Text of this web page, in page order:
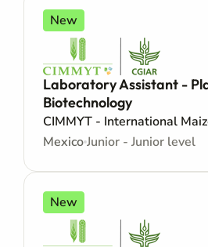
New
Laboratory Assistant -
Biotechnology
CIMMYT - International
MexicoJunior - Junior level
New